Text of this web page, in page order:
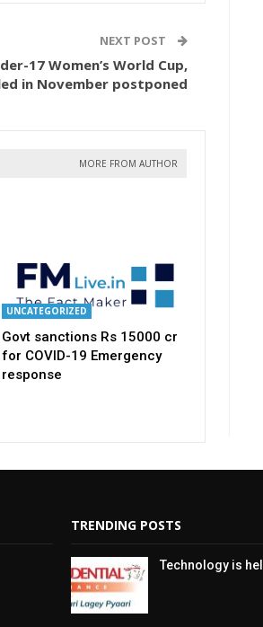
NEXT POST
17 Women’s World Cup,
in November postponed
MORE FROM AUTHOR
UNCATEGORIZED
Govt sanctions Rs 15000 cr
for COVID-19 Emergency
response
TRENDING POSTS
Technology is